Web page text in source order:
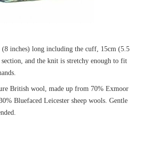
(8 inches) long including the cuff, 15cm (5.5
and the knit is stretchy enough to fit
British wool, made up from 70% Exmoor
Bluefaced Leicester sheep wools. Gentle